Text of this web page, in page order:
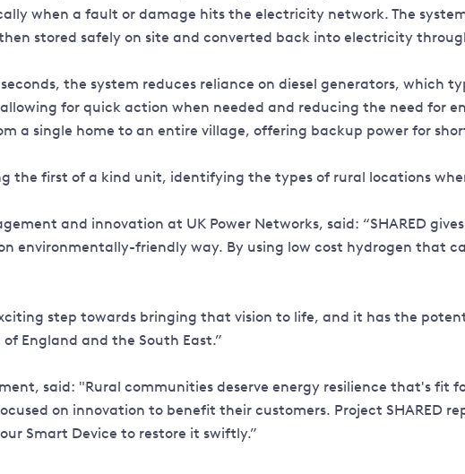
when a fault or damage hits the electricity network. The
stored safely on site and converted back into electricity
the system reduces reliance on diesel generators, which
for quick action when needed and reducing the need for
a single home to an entire village, offering backup power for
the first of a kind unit, identifying the types of rural locations
and innovation at UK Power Networks, said: “SHARED
environmentally-friendly way. By using low cost hydrogen that
step towards bringing that vision to life, and it has the
England and the South East.”
said: "Rural communities deserve energy resilience that's
on innovation to benefit their customers. Project SHARED
Smart Device to restore it swiftly.”